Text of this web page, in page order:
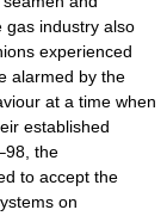
gas industry also
experienced
alarmed by the
at a time when
established
the
to accept the
on